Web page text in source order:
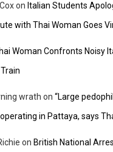
on Italian Students
with Thai Woman Goes
Woman Confronts Noisy
wrath on “Large
in Pattaya, says
on British National